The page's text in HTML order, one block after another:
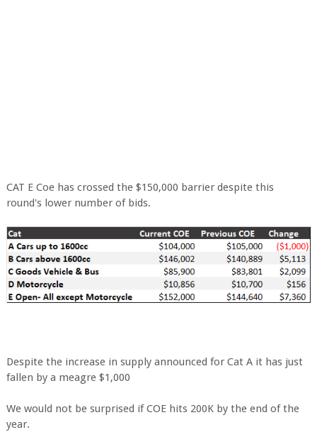
CAT E Coe has crossed the $150,000 barrier despite this
round's lower number of bids.
Despite the increase in supply announced for Cat A it has just
fallen by a meagre $1,000
We would not be surprised if COE hits 200K by the end of the
year.